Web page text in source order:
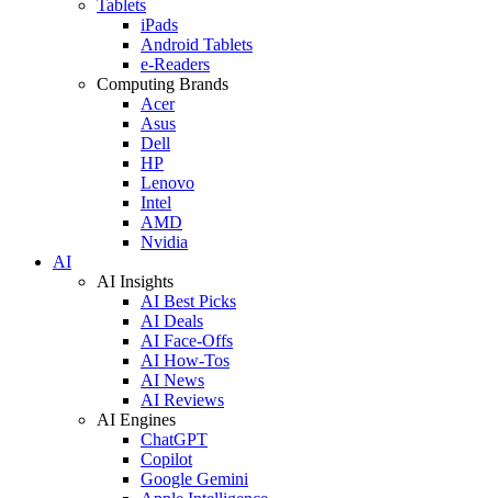
Tablets
iPads
Android Tablets
e-Readers
Computing Brands
Acer
Asus
Dell
HP
Lenovo
Intel
AMD
Nvidia
AI
AI Insights
AI Best Picks
AI Deals
AI Face-Offs
AI How-Tos
AI News
AI Reviews
AI Engines
ChatGPT
Copilot
Google Gemini